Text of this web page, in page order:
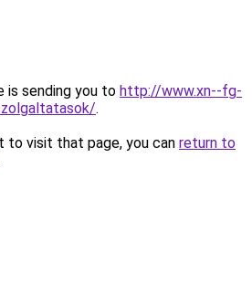
is sending you to http://www.xn--fg-
.
to visit that page, you can return to